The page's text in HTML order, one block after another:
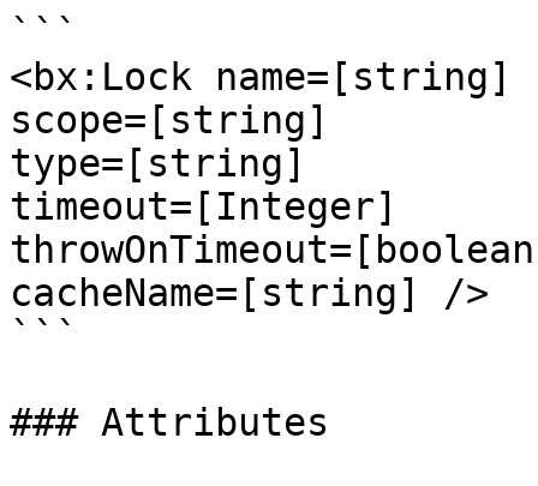
```
<bx:Lock name=[string]
scope=[string]
type=[string]
timeout=[Integer]
cacheName=[string] />
```
### Attributes